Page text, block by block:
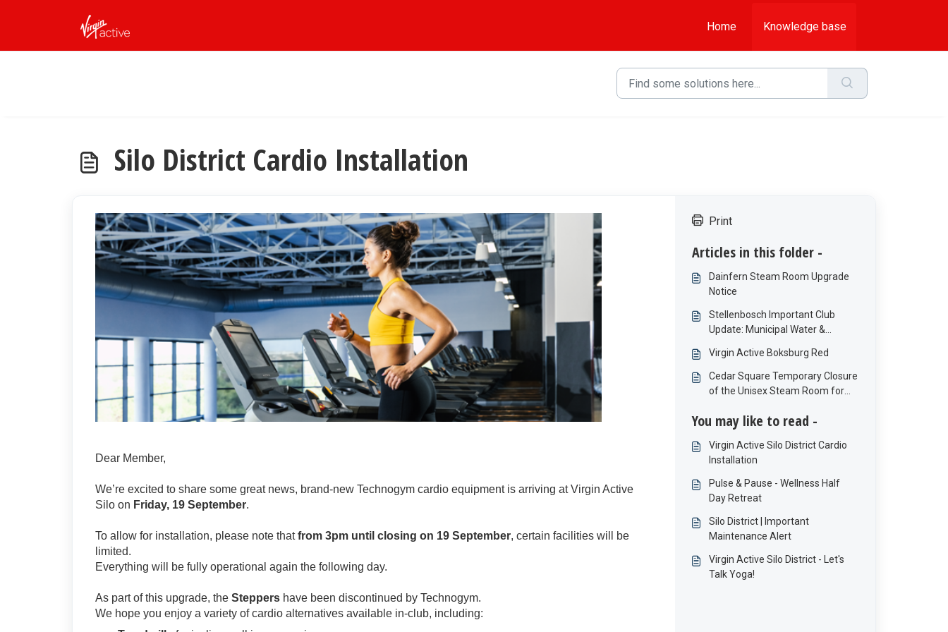
Home
Knowledge base
Silo District Cardio Installation
Dear Member,
We’re excited to share some great news, brand-new Technogym cardio equipment is arriving at Virgin Active
Silo on Friday, 19 September.
To allow for installation, please note thatfrom 3pm until closing on 19 September, certain facilities will be
limited.
Everything will be fully operational again the following day.
As part of this upgrade, the Steppers have been discontinued by Technogym.
We hope you enjoy a variety of cardio alternatives available in-club, including:
Print
Articles in this folder -
Dainfern Steam Room Upgrade
Notice
Stellenbosch Important Club
Update: Municipal Water &
Virgin Active Boksburg Red
Cedar Square Temporary Closure
of the Unisex Steam Room for
You may like to read -
Virgin Active Silo District Cardio
Installation
Pulse & Pause - Wellness Half
Day Retreat
Silo District | Important
Maintenance Alert
Virgin Active Silo District - Let's
Talk Yoga!